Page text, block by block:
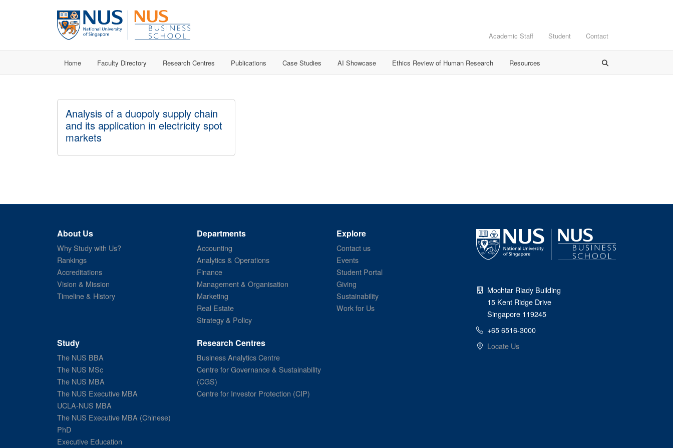
Academic Staff Student Contact
Home Faculty Directory Research Centres Publications Case Studies AI Showcase Ethics Review of Human Research Resources
Analysis of a duopoly supply chain
and its application in electricity spot
markets
About Us
Why Study with Us?
Rankings
Accreditations
Vision & Mission
Timeline & History
Departments
Accounting
Analytics & Operations
Finance
Management & Organisation
Marketing
Real Estate
Strategy & Policy
Explore
Contact us
Events
Student Portal
Giving
Sustainability
Work for Us
Study
The NUS BBA
The NUS MSc
The NUS MBA
The NUS Executive MBA
UCLA-NUS MBA
The NUS Executive MBA (Chinese)
PhD
Executive Education
Research Centres
Business Analytics Centre
Centre for Governance & Sustainability
(CGS)
Centre for Investor Protection (CIP)
Mochtar Riady Building
15 Kent Ridge Drive
Singapore 119245
+65 6516-3000
Locate Us